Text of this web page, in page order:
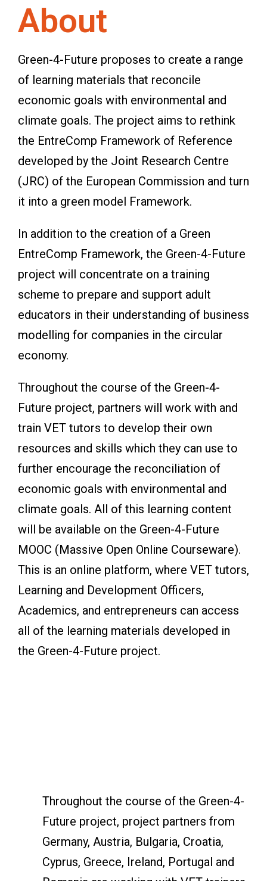
About
Green-4-Future proposes to create a range
of learning materials that reconcile
economic goals with environmental and
climate goals. The project aims to rethink
the EntreComp Framework of Reference
developed by the Joint Research Centre
(JRC) of the European Commission and turn
it into a green model Framework.
In addition to the creation of a Green
EntreComp Framework, the Green-4-Future
project will concentrate on a training
scheme to prepare and support adult
educators in their understanding of business
modelling for companies in the circular
economy.
Throughout the course of the Green-4-
Future project, partners will work with and
train VET tutors to develop their own
resources and skills which they can use to
further encourage the reconciliation of
economic goals with environmental and
climate goals. All of this learning content
will be available on the Green-4-Future
MOOC (Massive Open Online Courseware).
This is an online platform, where VET tutors,
Learning and Development Officers,
Academics, and entrepreneurs can access
all of the learning materials developed in
the Green-4-Future project.
Throughout the course of the Green-4-
Future project, project partners from
Germany, Austria, Bulgaria, Croatia,
Cyprus, Greece, Ireland, Portugal and